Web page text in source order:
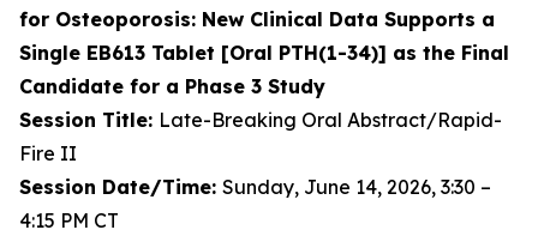
for Osteoporosis: New Clinical Data Supports a
Single EB613 Tablet [Oral PTH(1-34)] as the Final
Candidate for a Phase 3 Study
Session Title: Late-Breaking Oral Abstract/Rapid-
Fire II
Session Date/Time: Sunday, June 14, 2026, 3:30 –
4:15 PM CT